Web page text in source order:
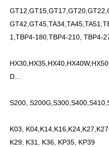
1,TBP4-180,TBP4-210, TBP4-
D...
S200,
K03,
K29, K31, K36, KP35, KP39